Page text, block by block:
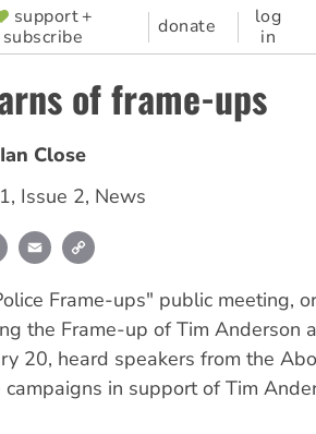
support +
subscribe
donate
log
in
of frame-ups
Ian Close
, Issue 2, News
Print Email
Frame-ups" public meeting,
the Frame-up of Tim Anderson
20, heard speakers from the
in support of Tim